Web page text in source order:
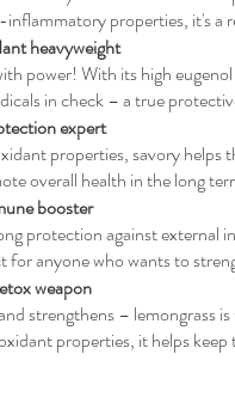
properties, it's a
heavyweight
power! With its high
in check – a true
expert
properties, savory helps
overall health in the long
booster
protection against external
for anyone who wants to
weapon
strengthens –
properties, it helps